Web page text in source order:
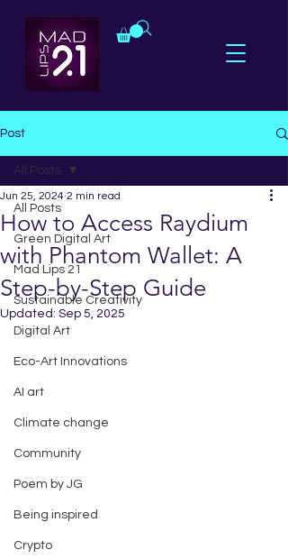
Post
All Posts
Green Digital Art
Mad Lips 21
Sustainable Creativity
Digital Art
Eco-Art Innovations
AI art
Climate change
Community
Poem by JG
Being inspired
Crypto
All Posts
How to Access Raydium
with Phantom Wallet: A
Step-by-Step Guide
Jun 25, 2024 2 min read
Updated: Sep 5, 2025